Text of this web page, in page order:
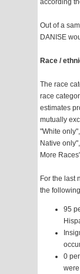
according
Out of a
DANISE
Race /
The race
race
estimates
mutually
"White
Native
More
For the last
the
95
0